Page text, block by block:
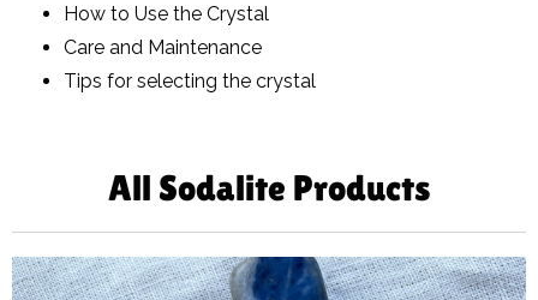
How to Use the Crystal
Care and Maintenance
Tips for selecting the crystal
All Sodalite Products